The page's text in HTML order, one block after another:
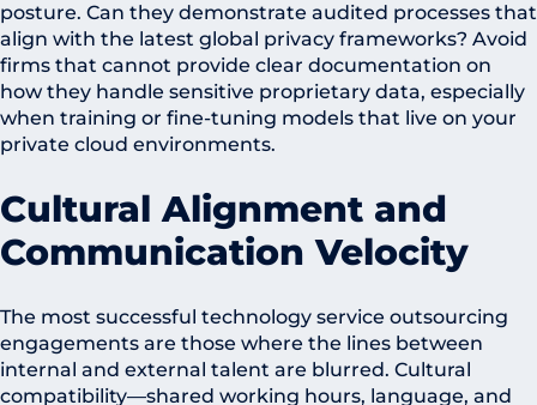
posture. Can they demonstrate audited processes that
align with the latest global privacy frameworks? Avoid
firms that cannot provide clear documentation on
how they handle sensitive proprietary data, especially
when training or fine-tuning models that live on your
private cloud environments.
Cultural Alignment and
Communication Velocity
The most successful technology service outsourcing
engagements are those where the lines between
internal and external talent are blurred. Cultural
compatibility—shared working hours, language, and